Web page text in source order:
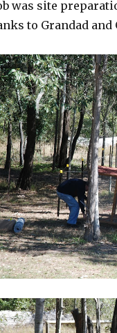
was site
to Grandad